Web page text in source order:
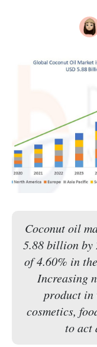
Coconut oil
5.88 billion by
of 4.60% in
Increasing
product in
cosmetics,
to act